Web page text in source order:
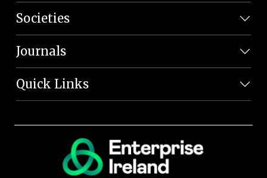
Societies
Journals
Quick Links